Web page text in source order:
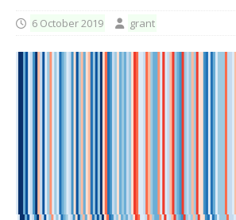
6 October 2019 grant